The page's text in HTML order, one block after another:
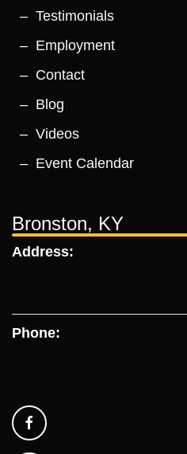
Testimonials
Employment
Contact
Blog
Videos
Event Calendar
Bronston, KY
Address:
Phone: